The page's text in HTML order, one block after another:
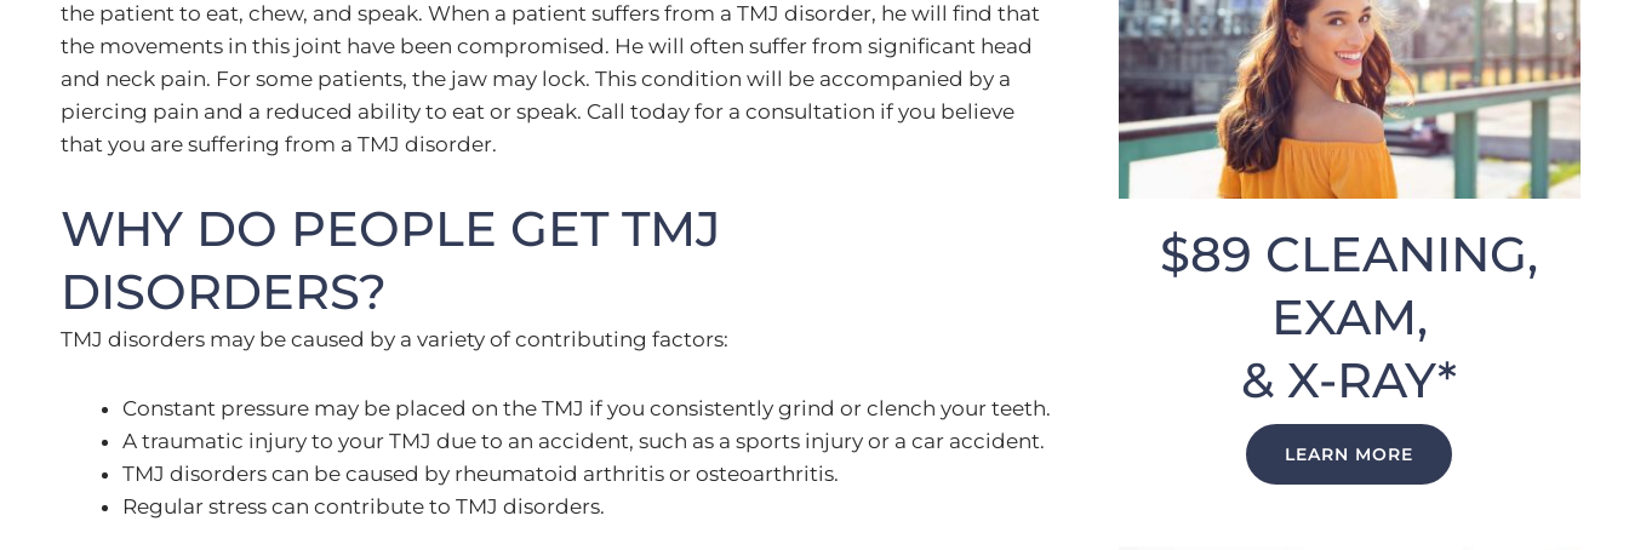
the patient to eat, chew, and speak. When a patient suffers from a TMJ disorder, he will find that
the movements in this joint have been compromised. He will often suffer from significant head
and neck pain. For some patients, the jaw may lock. This condition will be accompanied by a
piercing pain and a reduced ability to eat or speak. Call today for a consultation if you believe
that you are suffering from a TMJ disorder.
WHY DO PEOPLE GET TMJ
DISORDERS?
TMJ disorders may be caused by a variety of contributing factors:
Constant pressure may be placed on the TMJ if you consistently grind or clench your teeth.
A traumatic injury to your TMJ due to an accident, such as a sports injury or a car accident.
TMJ disorders can be caused by rheumatoid arthritis or osteoarthritis.
Regular stress can contribute to TMJ disorders.
$89 CLEANING,
EXAM,
& X-RAY*
LEARN MORE